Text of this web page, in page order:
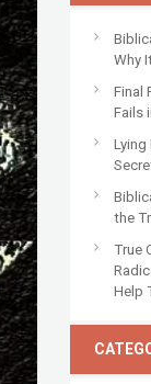
Why
Final
Fails
Lying
the
True
Help